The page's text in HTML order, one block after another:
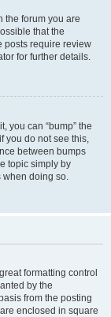
the forum you are
that the
posts require review
for further details.
you can “bump” the
you do not see this,
between bumps
topic simply by
when doing so.
formatting control
by the
from the posting
enclosed in square